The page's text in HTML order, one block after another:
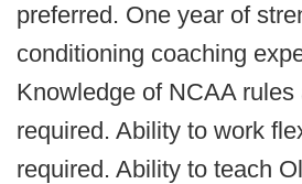
preferred. One year of
conditioning coaching
Knowledge of NCAA
required. Ability to work
required. Ability to teach